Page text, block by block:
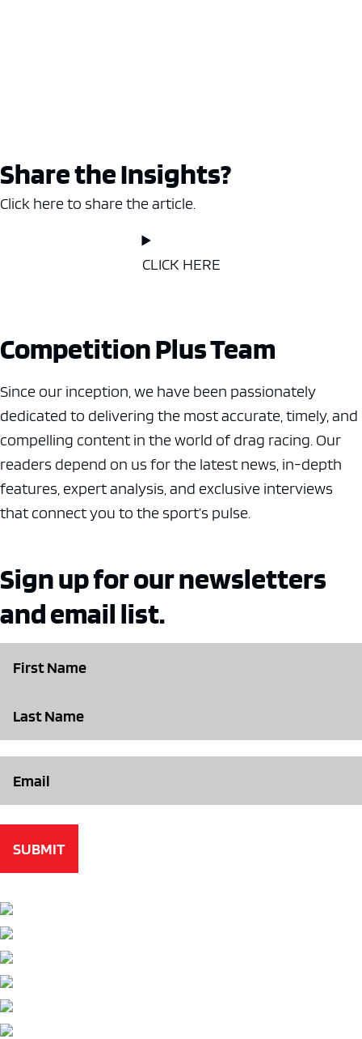
Share the Insights?
Click here to share the article.
CLICK HERE
Competition Plus Team
Since our inception, we have been passionately
dedicated to delivering the most accurate, timely, and
compelling content in the world of drag racing. Our
readers depend on us for the latest news, in-depth
features, expert analysis, and exclusive interviews
that connect you to the sport’s pulse.
Sign up for our newsletters
and email list.